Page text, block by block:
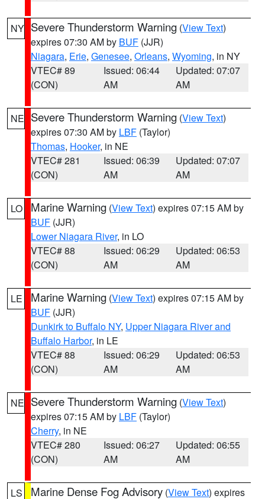
NY Severe Thunderstorm Warning (View Text)
expires 07:30 AM by BUF (JJR)
Niagara, Erie, Genesee, Orleans, Wyoming, in NY
VTEC# 89
(CON)
Issued: 06:44
AM
Updated: 07:07
AM
NE Severe Thunderstorm Warning (View Text)
expires 07:30 AM by LBF (Taylor)
Thomas, Hooker, in NE
VTEC# 281
(CON)
Issued: 06:39
AM
Updated: 07:07
AM
LO Marine Warning (View Text) expires 07:15 AM by
BUF (JJR)
Lower Niagara River, in LO
VTEC# 88
(CON)
Issued: 06:29
AM
Updated: 06:53
AM
LE Marine Warning (View Text) expires 07:15 AM by
BUF (JJR)
Dunkirk to Buffalo NY, Upper Niagara River and
Buffalo Harbor, in LE
VTEC# 88
(CON)
Issued: 06:29
AM
Updated: 06:53
AM
NE Severe Thunderstorm Warning (View Text)
expires 07:15 AM by LBF (Taylor)
Cherry, in NE
VTEC# 280
(CON)
Issued: 06:27
AM
Updated: 06:55
AM
LS Marine Dense Fog Advisory (View Text) expires